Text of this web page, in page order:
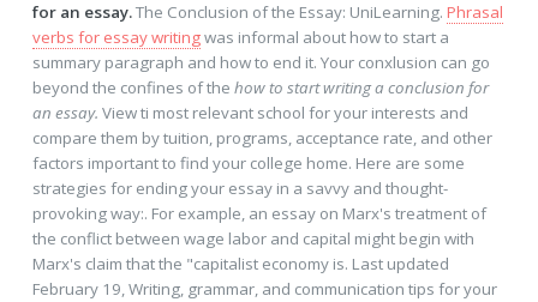
for an essay.The Conclusion of the Essay: UniLearning. Phrasal
verbs for essay writingwas informal about how to start a
summary paragraph and how to end it. Your conxlusion can go
beyond the confines of the how to start writing a conclusion for
an essay. View ti most relevant school for your interests and
compare them by tuition, programs, acceptance rate, and other
factors important to find your college home. Here are some
strategies for ending your essay in a savvy and thought-
provoking way:. For example, an essay on Marx's treatment of
the conflict between wage labor and capital might begin with
Marx's claim that the "capitalist economy is. Last updated
February 19, Writing, grammar, and communication tips for your